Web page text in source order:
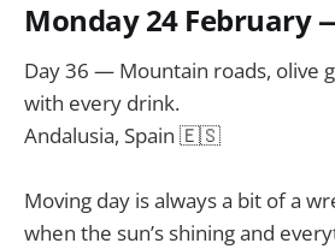
Monday 24 February
Day 36 — Mountain roads, olive
with every drink.
Andalusia, Spain 🇪🇸
Moving day is always a bit of a
when the sun’s shining and